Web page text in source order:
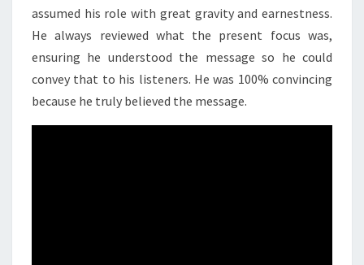
assumed his role with great gravity and earnestness.
He always reviewed what the present focus was,
ensuring he understood the message so he could
convey that to his listeners. He was 100% convincing
because he truly believed the message.